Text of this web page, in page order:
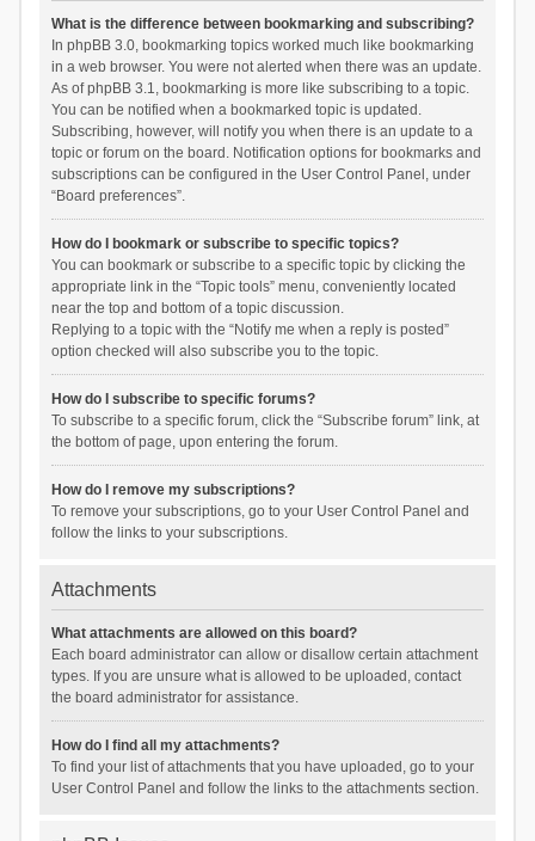
What is the difference between bookmarking and subscribing?
In phpBB 3.0, bookmarking topics worked much like bookmarking
in a web browser. You were not alerted when there was an update.
As of phpBB 3.1, bookmarking is more like subscribing to a topic.
You can be notified when a bookmarked topic is updated.
Subscribing, however, will notify you when there is an update to a
topic or forum on the board. Notification options for bookmarks and
subscriptions can be configured in the User Control Panel, under
“Board preferences”.
How do I bookmark or subscribe to specific topics?
You can bookmark or subscribe to a specific topic by clicking the
appropriate link in the “Topic tools” menu, conveniently located
near the top and bottom of a topic discussion.
Replying to a topic with the “Notify me when a reply is posted”
option checked will also subscribe you to the topic.
How do I subscribe to specific forums?
To subscribe to a specific forum, click the “Subscribe forum” link, at
the bottom of page, upon entering the forum.
How do I remove my subscriptions?
To remove your subscriptions, go to your User Control Panel and
follow the links to your subscriptions.
Attachments
What attachments are allowed on this board?
Each board administrator can allow or disallow certain attachment
types. If you are unsure what is allowed to be uploaded, contact
the board administrator for assistance.
How do I find all my attachments?
To find your list of attachments that you have uploaded, go to your
User Control Panel and follow the links to the attachments section.